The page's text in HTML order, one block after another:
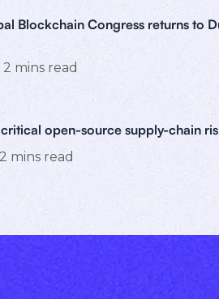
Blockchain Congress returns to
2 mins read
open-source supply-chain
2 mins read